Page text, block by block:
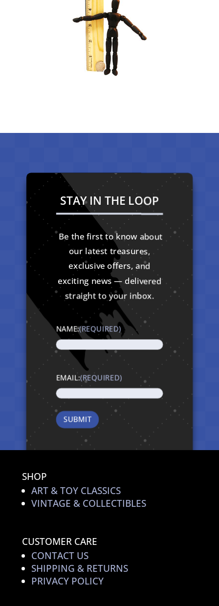
STAY IN THE LOOP
Be the first to know about
our latest treasures,
exclusive offers, and
exciting news — delivered
straight to your inbox.
NAME:(REQUIRED)
EMAIL:(REQUIRED)
SHOP
ART & TOY CLASSICS
VINTAGE & COLLECTIBLES
CUSTOMER CARE
CONTACT US
SHIPPING & RETURNS
PRIVACY POLICY